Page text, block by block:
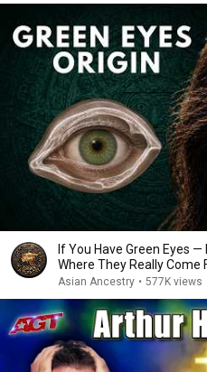
If You Have Green Eyes —
Where They Really Come
Asian Ancestry • 577K views